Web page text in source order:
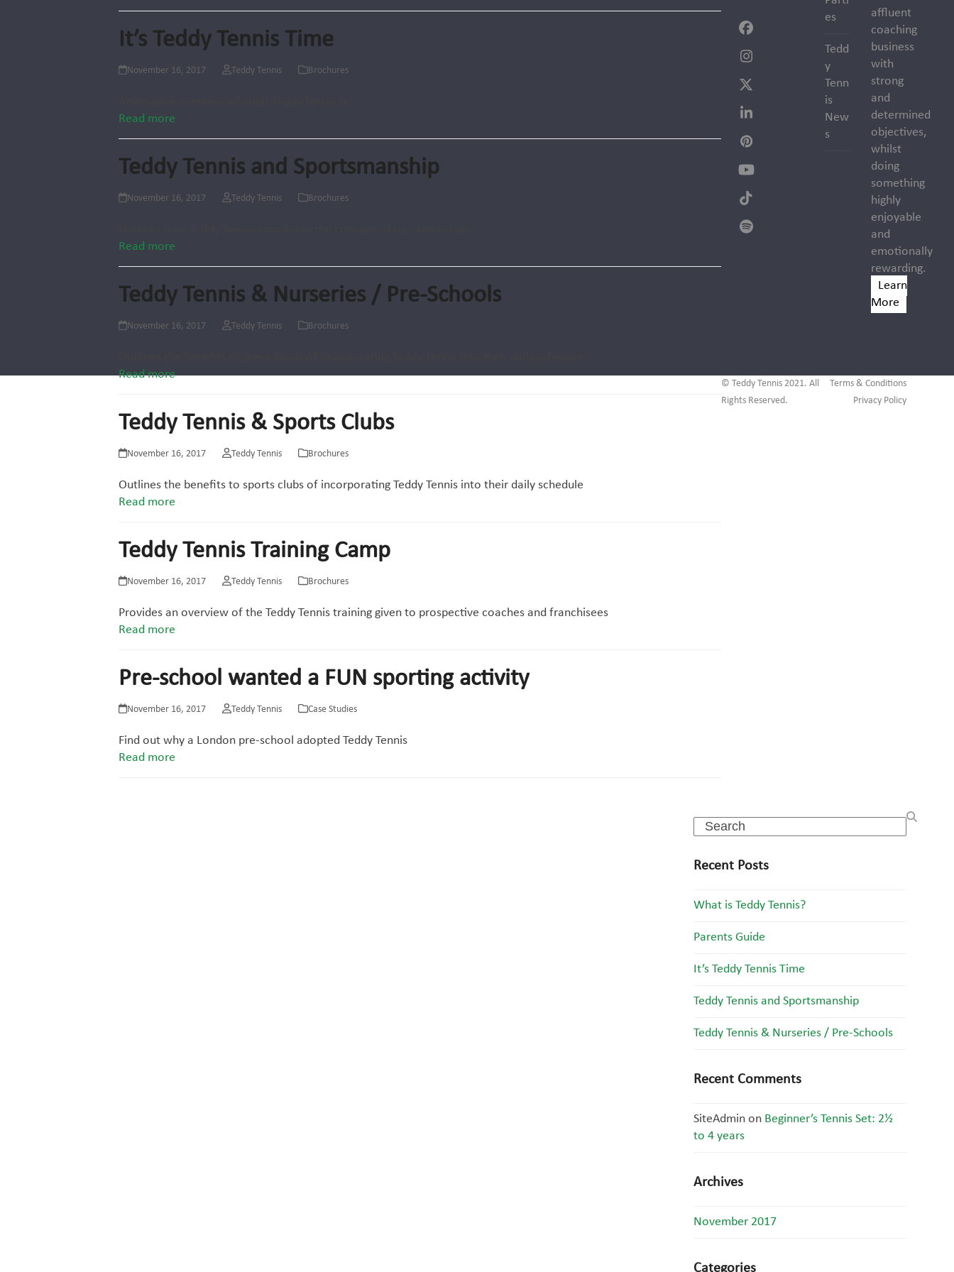
It’s Teddy Tennis Time
November 16, 2017 Teddy Tennis Brochures
Read more
Teddy Tennis and Sportsmanship
November 16, 2017 Teddy Tennis Brochures
Read more
Teddy Tennis & Nurseries / Pre-Schools
November 16, 2017 Teddy Tennis Brochures
Read more
Teddy Tennis & Sports Clubs
November 16, 2017 Teddy Tennis Brochures
Outlines the benefits to sports clubs of incorporating Teddy Tennis into their daily schedule
Read more
Teddy Tennis Training Camp
November 16, 2017 Teddy Tennis Brochures
Provides an overview of the Teddy Tennis training given to prospective coaches and franchisees
Read more
Pre-school wanted a FUN sporting activity
November 16, 2017 Teddy Tennis Case Studies
Find out why a London pre-school adopted Teddy Tennis
Read more
Search
Recent Posts
What is Teddy Tennis?
Parents Guide
It’s Teddy Tennis Time
Teddy Tennis and Sportsmanship
Teddy Tennis & Nurseries / Pre-Schools
Recent Comments
SiteAdminon Beginner’s Tennis Set: 2½
to 4 years
Archives
November 2017
Categories
Facebook
Instagram
Twitter
LinkedIn
Pinterest
YouTube
Tiktok
Spotify
es
Tedd
y
Tenn
is
New
s
affluent
coaching
business
with
strong
and
determined
objectives,
whilst
doing
something
highly
enjoyable
and
emotionally
rewarding.
Learn
More
© Teddy Tennis 2021. All
Rights Reserved.
Terms & Conditions
Privacy Policy